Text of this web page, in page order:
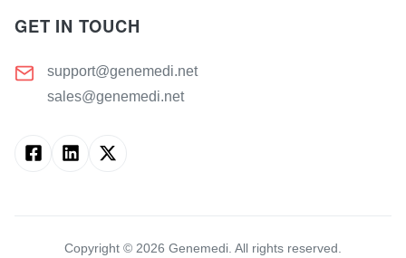
GET IN TOUCH
support@genemedi.net
sales@genemedi.net
Copyright © 2026 Genemedi. All rights reserved.